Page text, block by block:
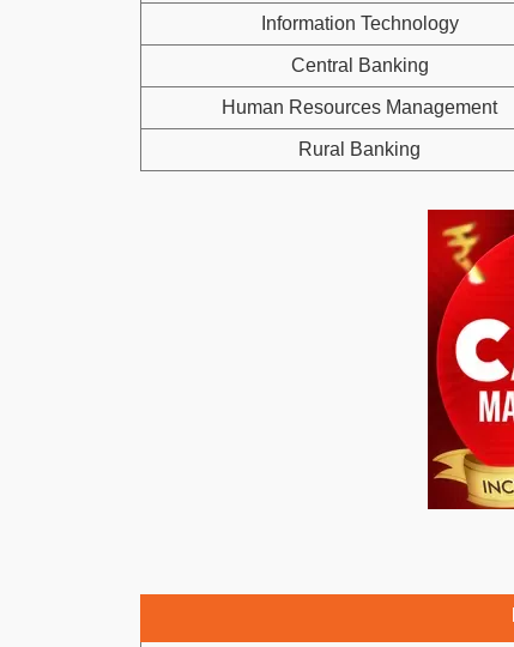
Information Technology
Central Banking
Human Resources Management
Rural Banking